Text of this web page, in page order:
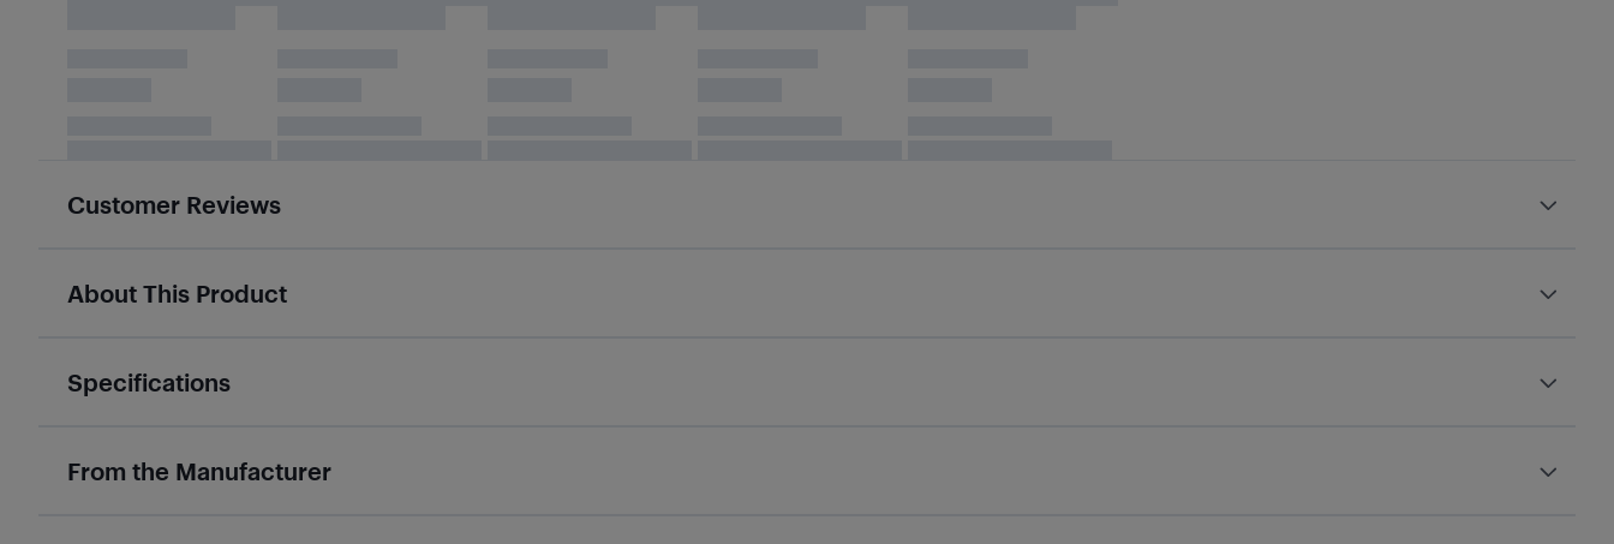
Customer Reviews
About This Product
Specifications
From the Manufacturer